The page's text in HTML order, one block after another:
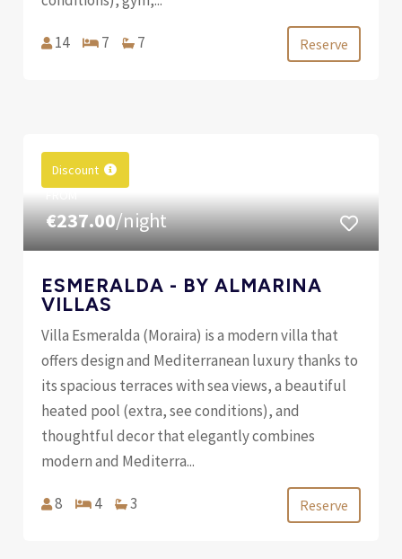
14 7 7 Reserve
Discount
€237.00/night
ESMERALDA - BY ALMARINA
VILLAS
Villa Esmeralda (Moraira) is a modern villa that
offers design and Mediterranean luxury thanks to
its spacious terraces with sea views, a beautiful
heated pool (extra, see conditions), and
thoughtful decor that elegantly combines
modern and Mediterra...
8 4 3 Reserve